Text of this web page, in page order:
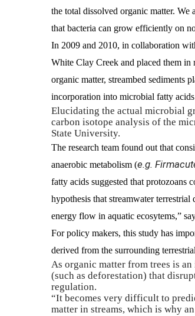
the total dissolved organic matter. We
that bacteria can grow efficiently on
In 2009 and 2010, in collaboration
White Clay Creek and placed them in
organic matter, streambed sediments
incorporation into microbial fatty
Elucidating the actual microbial
carbon isotope analysis of the
State University.
The research team found out that
anaerobic metabolism (e.g.
fatty acids suggested that protozoans
hypothesis that streamwater
energy flow in aquatic ecosytems,”
For policy makers, this study has
derived from the surrounding
As organic matter from trees is
(such as deforestation) that
regulation.
“It becomes very difficult to
matter in streams, which is why